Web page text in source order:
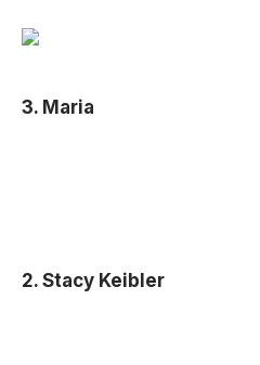
3. Maria
2. Stacy Keibler